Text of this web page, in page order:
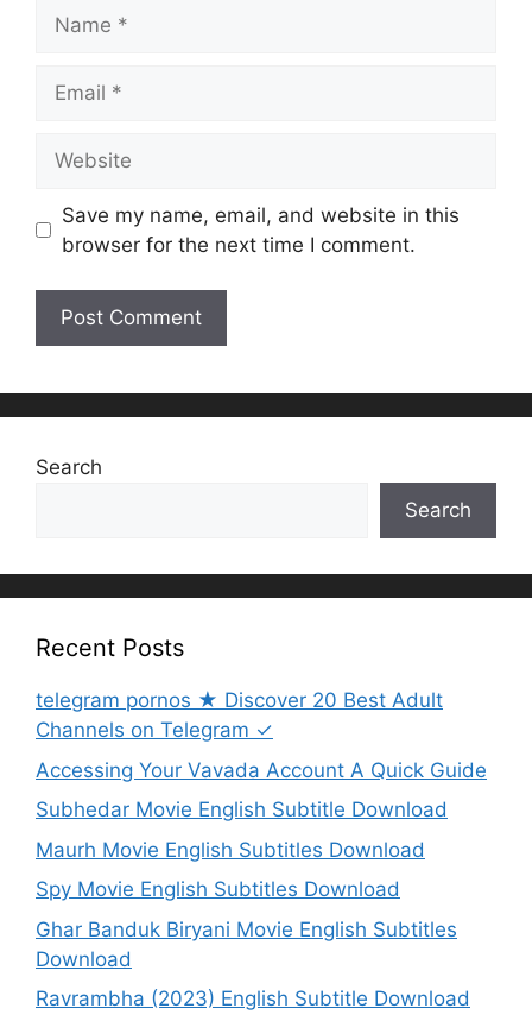
Save my name, email, and website in this
browser for the next time I comment.
Search
Search
Recent Posts
telegram pornos ★ Discover 20 Best Adult
Channels on Telegram ✓
Accessing Your Vavada Account A Quick Guide
Subhedar Movie English Subtitle Download
Maurh Movie English Subtitles Download
Spy Movie English Subtitles Download
Ghar Banduk Biryani Movie English Subtitles
Download
Ravrambha (2023) English Subtitle Download